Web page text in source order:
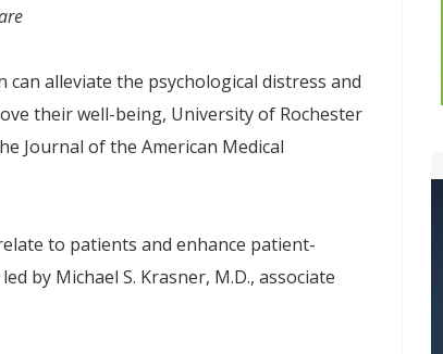
alleviate the psychological distress and
their well-being, University of Rochester
Journal of the American Medical
to patients and enhance patient-
by Michael S. Krasner, M.D., associate